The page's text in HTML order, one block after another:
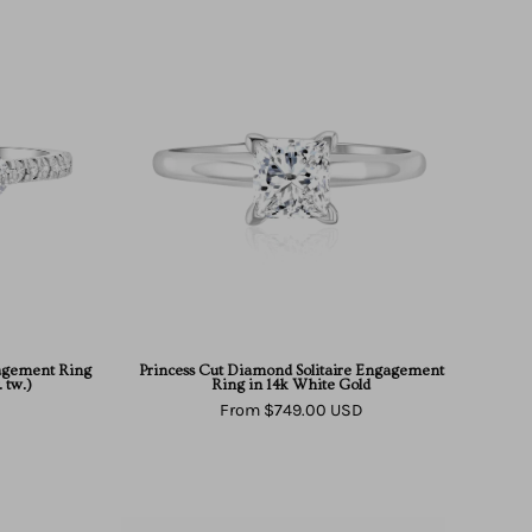
Ring
tw.)
Diamond
Solitaire
Engagement
Ring
Princess Cut Diamond Solitaire Engagement
Ring in 14k White Gold
From $749.00 USD